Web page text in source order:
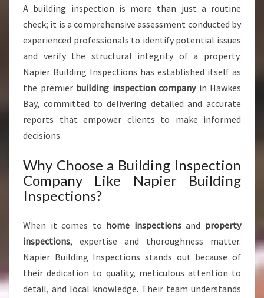
A building inspection is more than just a routine
check; it is a comprehensive assessment conducted by
experienced professionals to identify potential issues
and verify the structural integrity of a property.
Napier Building Inspections has established itself as
the premier building inspection companyin Hawkes
Bay, committed to delivering detailed and accurate
reports that empower clients to make informed
decisions.
Why Choose a Building Inspection
Company Like Napier Building
Inspections?
When it comes to home inspectionsand property
inspections, expertise and thoroughness matter.
Napier Building Inspections stands out because of
their dedication to quality, meticulous attention to
detail, and local knowledge. Their team understands